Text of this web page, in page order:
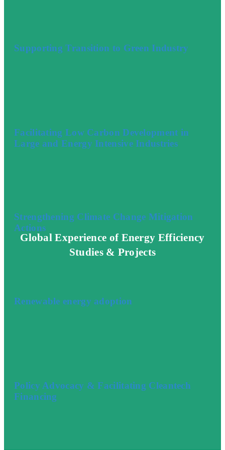
Global Experience of Energy Efficiency
Studies & Projects
Supporting Transition to Green Industry
Facilitating Low Carbon Development in
Large and Energy Intensive Industries
Strengthening Climate Change Mitigation
Actions
Renewable energy adoption
Policy Advocacy & Facilitating Cleantech
Financing